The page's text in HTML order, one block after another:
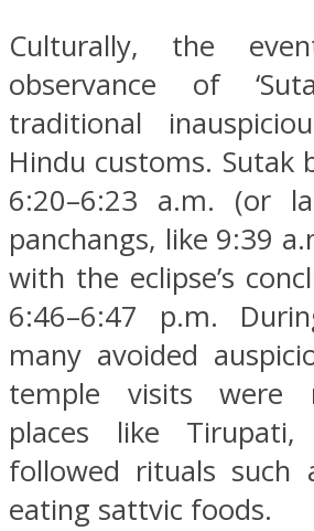
Culturally, the
observance of
traditional
Hindu customs. Sutak
6:20–6:23 a.m. (or
panchangs, like 9:39
with the eclipse’s
6:46–6:47 p.m.
many avoided
temple visits were
places like
followed rituals such
eating sattvic foods.